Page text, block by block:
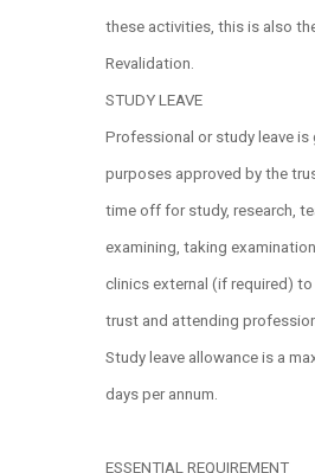
these activities, this is also
Revalidation.
STUDY LEAVE
Professional or study leave is
purposes approved by the
time off for study, research,
examining, taking
clinics external (if required)
trust and attending
Study leave allowance is a
days per annum.
ESSENTIAL REQUIREMENT